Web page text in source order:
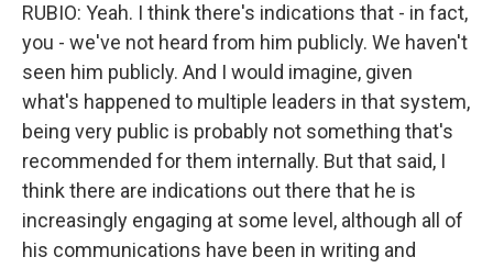
RUBIO: Yeah. I think there's indications that - in fact,
you - we've not heard from him publicly. We haven't
seen him publicly. And I would imagine, given
what's happened to multiple leaders in that system,
being very public is probably not something that's
recommended for them internally. But that said, I
think there are indications out there that he is
increasingly engaging at some level, although all of
his communications have been in writing and